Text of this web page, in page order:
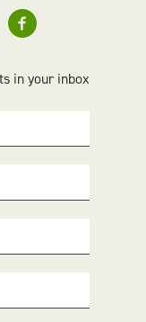
in your inbox